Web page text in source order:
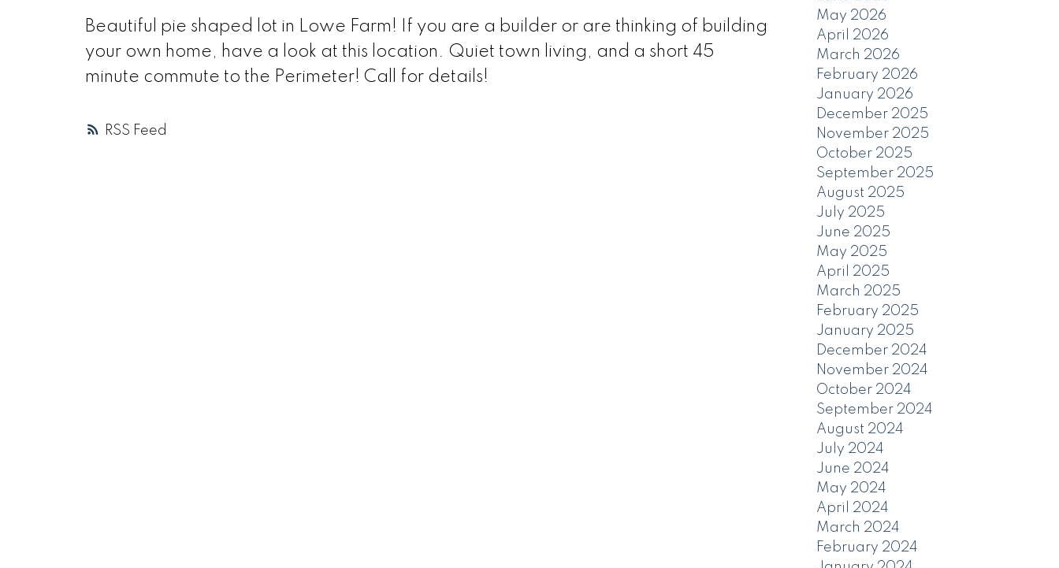
RSS
Beautiful pie shaped lot in Lowe Farm! If you are a builder or are thinking of building
your own home, have a look at this location. Quiet town living, and a short 45
minute commute to the Perimeter! Call for details!
May 2026
April 2026
March 2026
February 2026
January 2026
December 2025
November 2025
October 2025
September 2025
August 2025
July 2025
June 2025
May 2025
April 2025
March 2025
February 2025
January 2025
December 2024
November 2024
October 2024
September 2024
August 2024
July 2024
June 2024
May 2024
April 2024
March 2024
February 2024